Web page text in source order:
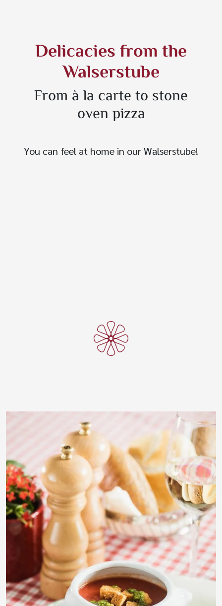
Delicacies from the
Walserstube
From à la carte to stone
oven pizza
You can feel at home in our Walserstube!